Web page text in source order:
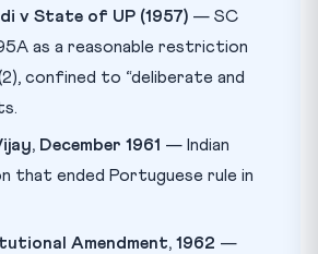
v State of UP (1957) — SC
as a reasonable restriction
confined to “deliberate and
December 1961 — Indian
that ended Portuguese rule in
Amendment, 1962 —